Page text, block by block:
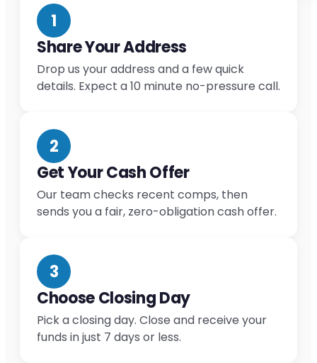
1
Share Your Address
Drop us your address and a few quick
details. Expect a 10 minute no-pressure call.
2
Get Your Cash Offer
Our team checks recent comps, then
sends you a fair, zero-obligation cash offer.
3
Choose Closing Day
Pick a closing day. Close and receive your
funds in just 7 days or less.